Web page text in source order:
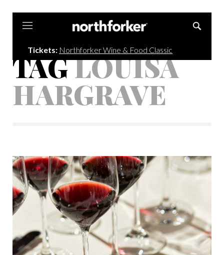
Tickets: Northforker Wine & Food Classic
TAGLOUISA
HARGRAVE